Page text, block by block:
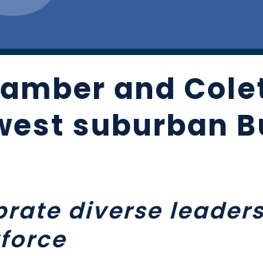
and
suburban
diverse